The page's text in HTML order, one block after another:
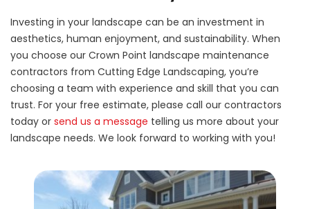
Investing in your landscape can be an investment in
aesthetics, human enjoyment, and sustainability. When
you choose our Crown Point landscape maintenance
contractors from Cutting Edge Landscaping, you’re
choosing a team with experience and skill that you can
trust. For your free estimate, please call our contractors
today or send us a message telling us more about your
landscape needs. We look forward to working with you!